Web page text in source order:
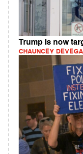
Trump is now
CHAUNCEY DEVEGA